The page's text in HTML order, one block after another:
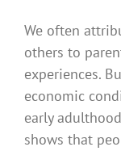
We often
others to
experiences.
economic
early
shows that